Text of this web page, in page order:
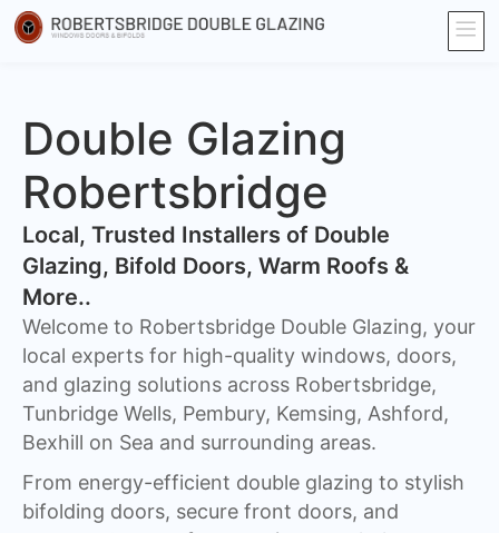
Double Glazing
Robertsbridge
​Local, Trusted Installers of Double
Glazing, Bifold Doors, Warm Roofs &
More..
Welcome to Robertsbridge Double Glazing, your
local experts for high-quality windows, doors,
and glazing solutions across Robertsbridge,
Tunbridge Wells, Pembury, Kemsing, Ashford,
Bexhill on Sea and surrounding areas.
From energy-efficient double glazing to stylish
bifolding doors, secure front doors, and